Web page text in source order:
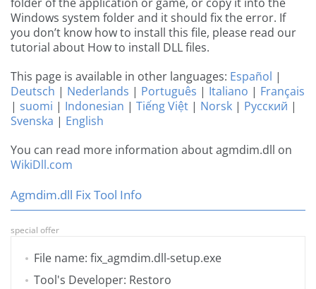
Windows system folder and it should fix the error. If
you don’t know how to install this file, please read our
tutorial about How to install DLL files.
This page is available in other languages: Español |
Deutsch | Nederlands | Português | Italiano | Français
| suomi | Indonesian | Tiếng Việt | Norsk | Русский |
Svenska | English
You can read more information about agmdim.dll on
WikiDll.com
Agmdim.dll Fix Tool Info
special offer
File name: fix_agmdim.dll-setup.exe
Tool's Developer: Restoro